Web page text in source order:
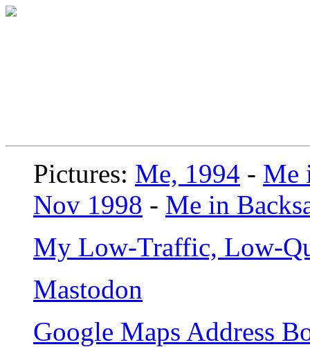
Pictures: Me, 1994 - Me
Nov 1998 - Me in
My Low-Traffic, Low-
Mastodon
Google Maps Address